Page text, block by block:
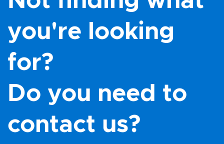
you're looking
for?
Do you need to
contact us?